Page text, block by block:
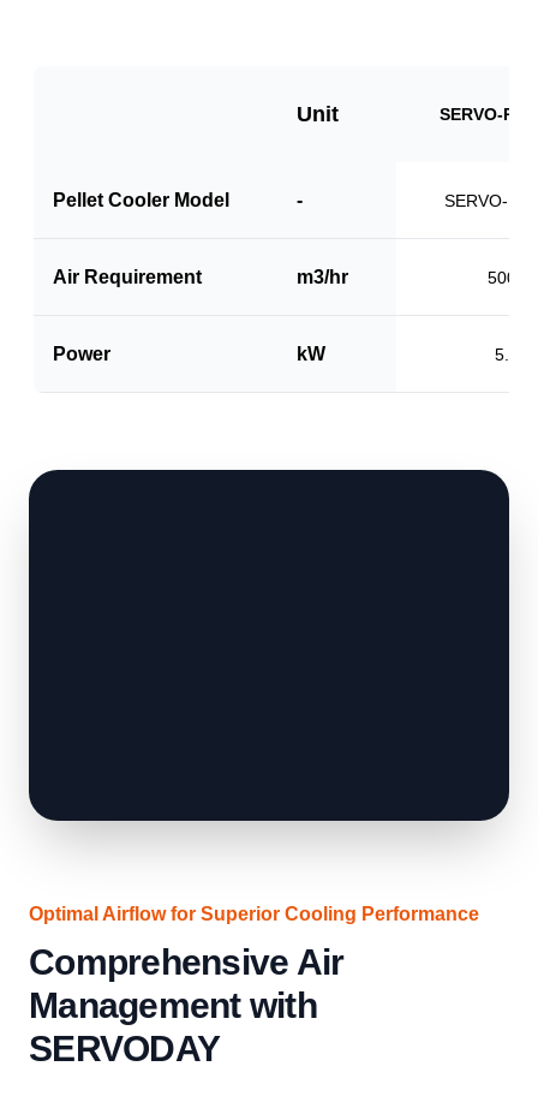
Unit SERVO-
Pellet Cooler Model - SERVO-
Air Requirement m3/hr 5000
Power kW 5.0
Optimal Airflow for Superior Cooling Performance
Comprehensive Air
Management with
SERVODAY